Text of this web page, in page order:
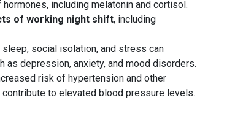
including melatonin and cortisol.
of working night shift, including
social isolation, and stress can
as depression, anxiety, and mood disorders.
risk of hypertension and other
to elevated blood pressure levels.